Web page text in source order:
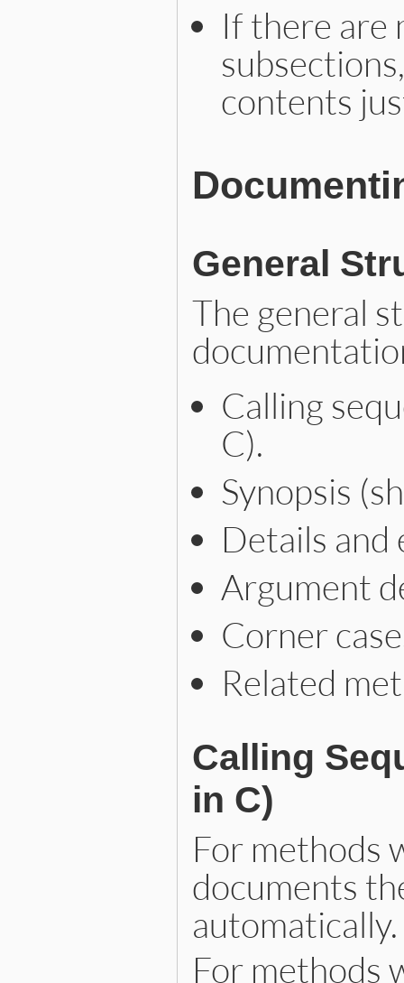
If there are
contents
General
The general
Calling
C).
Synopsis
Details and
Argument
Corner
Related
Calling
in C)
For methods
documents
automatically.
For methods